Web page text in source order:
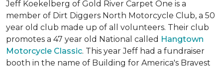
Jeff Koekelberg of Gold River Carpet One is a
member of Dirt Diggers North Motorcycle Club, a 50
year old club made up of all volunteers. Their club
promotes a 47 year old National called Hangtown
Motorcycle Classic. This year Jeff had a fundraiser
booth in the name of Building for America's Bravest